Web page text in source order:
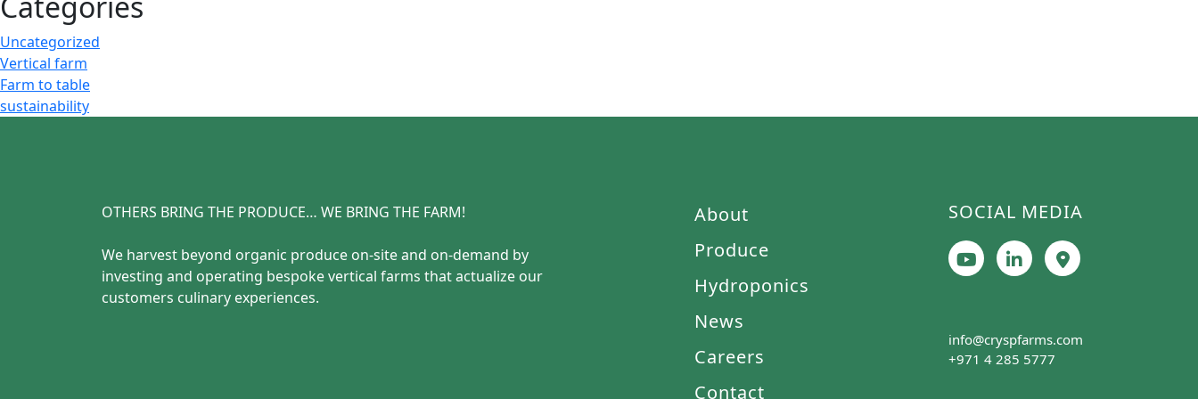
Uncategorized
Vertical farm
Farm to table
sustainability
OTHERS BRING THE PRODUCE… WE BRING THE FARM!
We harvest beyond organic produce on-site and on-demand by
investing and operating bespoke vertical farms that actualize our
customers culinary experiences.
About
Produce
Hydroponics
News
Careers
Contact
SOCIAL MEDIA
info@cryspfarms.com
+971 4 285 5777